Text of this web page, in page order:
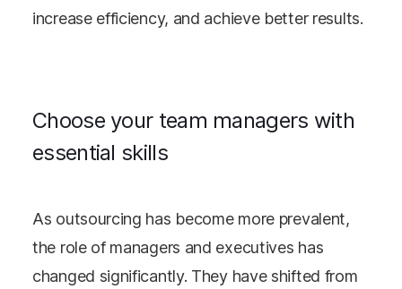
increase efficiency, and achieve better results.
Choose your team managers with
essential skills
As outsourcing has become more prevalent,
the role of managers and executives has
changed significantly. They have shifted from